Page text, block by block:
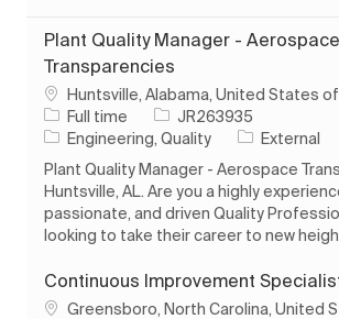
Plant Quality Manager - Aerospace
Transparencies
Location
Huntsville, Alabama, United States
Job Type
Full time Job IdJR263935
Category
Engineering, Quality
External
Plant Quality Manager - Aerospace
Huntsville, AL. Are you a highly
passionate, and driven Quality
looking to take their career to new
Continuous Improvement
Location
Greensboro, North Carolina, United